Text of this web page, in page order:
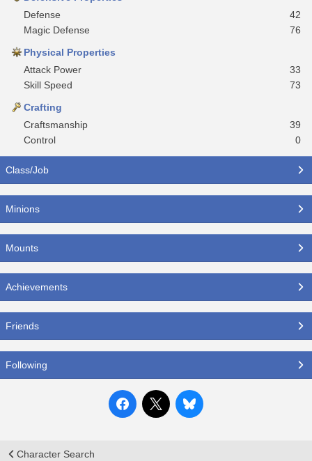
Defense
42
Magic Defense
76
Physical Properties
Attack Power
33
Skill Speed
73
Crafting
Craftsmanship
39
Control
0
Class/Job
Minions
Mounts
Achievements
Friends
Following
Character Search